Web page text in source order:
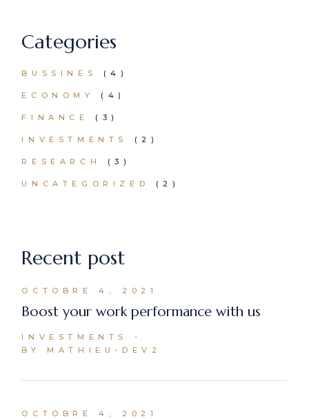
Categories
BUSSINES (4)
ECONOMY (4)
FINANCE (3)
INVESTMENTS (2)
RESEARCH (3)
UNCATEGORIZED (2)
Recent post
OCTOBRE 4, 2021
Boost your work performance with us
INVESTMENTS
BY MATHIEU-DEV2
OCTOBRE 4, 2021